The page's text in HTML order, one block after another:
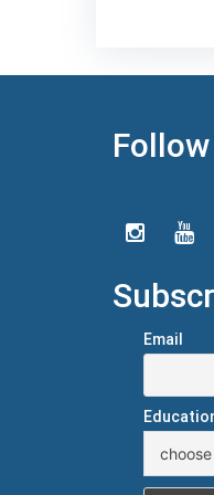
Email